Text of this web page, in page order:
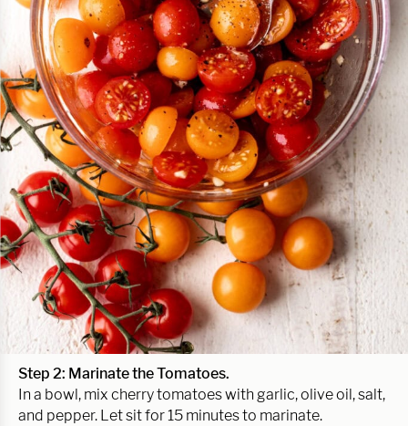
Step 2: Marinate the Tomatoes.
In a bowl, mix cherry tomatoes with garlic, olive oil, salt,
and pepper. Let sit for 15 minutes to marinate.